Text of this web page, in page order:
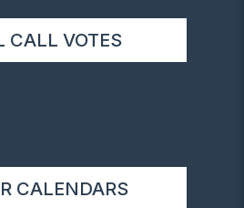
CALL VOTES
CALENDARS